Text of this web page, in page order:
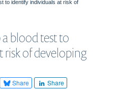
to identify individuals at risk of
a blood test to
of developing
Share Share